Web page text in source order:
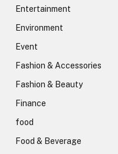
Entertainment
Environment
Event
Fashion & Accessories
Fashion & Beauty
Finance
food
Food & Beverage